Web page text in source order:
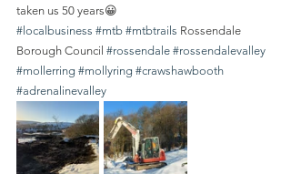
taken us 50 years😀
#localbusiness #mtb #mtbtrails Rossendale
Borough Council #rossendale #rossendalevalley
#mollerring #mollyring #crawshawbooth
#adrenalinevalley